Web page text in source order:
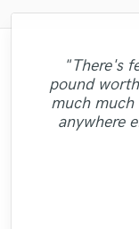
"Zeynep
vocalist and
attention
required and
emotional
"There's
pound
much
anywhere
"Dan did an
tracks I
"Martin
worked with
before and I
quality
positive,
"Very